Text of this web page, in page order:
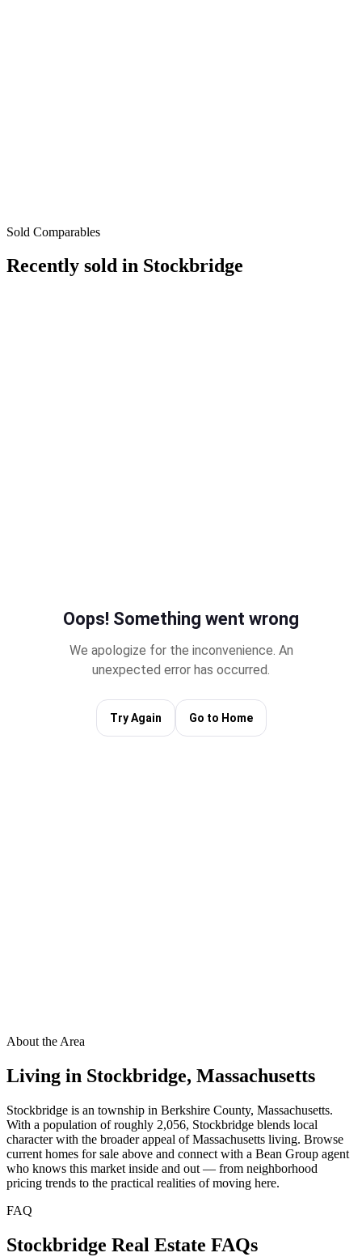
Sold Comparables
Recently sold in Stockbridge
About the Area
Living in Stockbridge, Massachusetts
Stockbridge is an township in Berkshire County, Massachusetts.
With a population of roughly 2,056, Stockbridge blends local
character with the broader appeal of Massachusetts living. Browse
current homes for sale above and connect with a Bean Group agent
who knows this market inside and out — from neighborhood
pricing trends to the practical realities of moving here.
FAQ
Stockbridge Real Estate FAQs